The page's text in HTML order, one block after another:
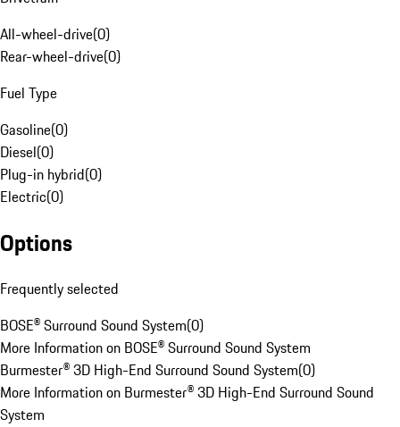
All-wheel-drive(0)
Rear-wheel-drive(0)
Fuel Type
Gasoline(0)
Diesel(0)
Plug-in hybrid(0)
Electric(0)
Options
Frequently selected
BOSE® Surround Sound System(0)
More Information on BOSE® Surround Sound System
Burmester® 3D High-End Surround Sound System(0)
More Information on Burmester® 3D High-End Surround Sound
System